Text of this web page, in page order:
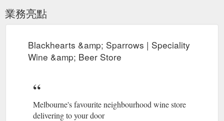
業務亮點
Blackhearts &amp; Sparrows | Speciality
Wine &amp; Beer Store
Melbourne's favourite neighbourhood wine store
delivering to your door